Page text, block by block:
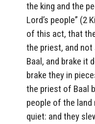
the king and the
Lord’s people” (2
of this act, that
the priest, and not
Baal, and brake it
brake they in
the priest of Baal
people of the
quiet: and they